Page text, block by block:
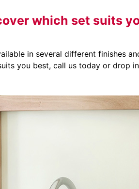
which set suits
in several different finishes
you best, call us today or drop